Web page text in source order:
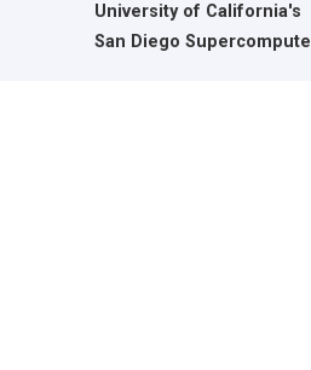
University of California's
San Diego